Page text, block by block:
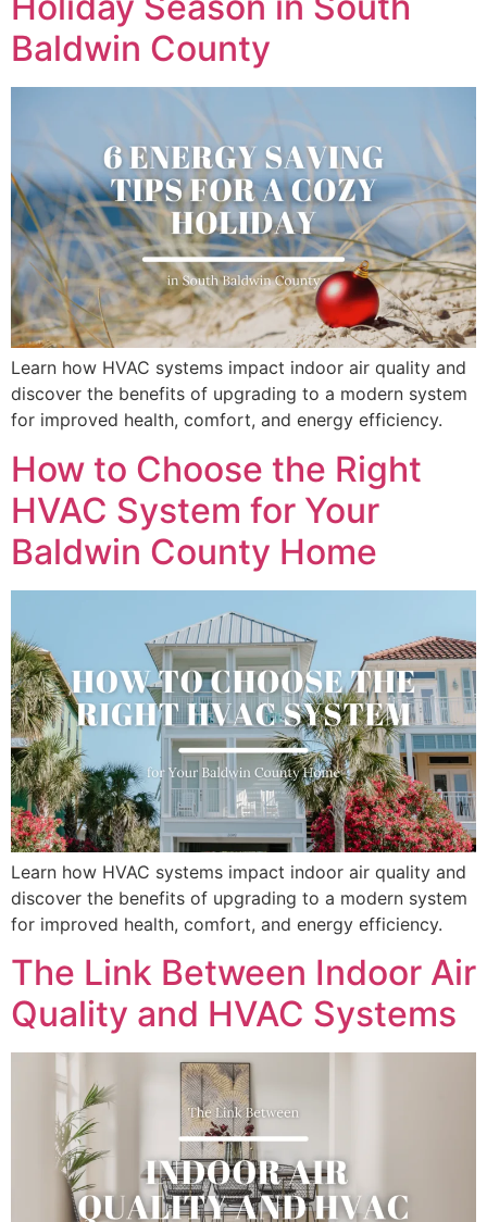
Baldwin County
Learn how HVAC systems impact indoor air quality and
discover the benefits of upgrading to a modern system
for improved health, comfort, and energy efficiency.
How to Choose the Right
HVAC System for Your
Baldwin County Home
Learn how HVAC systems impact indoor air quality and
discover the benefits of upgrading to a modern system
for improved health, comfort, and energy efficiency.
The Link Between Indoor Air
Quality and HVAC Systems